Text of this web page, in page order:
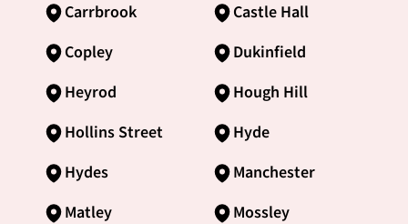
Carrbrook
Castle Hall
Copley
Dukinfield
Heyrod
Hough Hill
Hollins Street
Hyde
Hydes
Manchester
Matley
Mossley